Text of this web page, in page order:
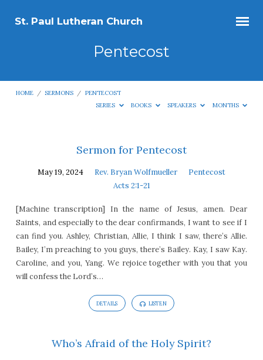
St. Paul Lutheran Church
Pentecost
HOME / SERMONS / PENTECOST
SERIES
BOOKS SPEAKERS MONTHS
PentecostSermon for Pentecost
May 19, 2024 Rev. Bryan Wolfmueller
Pentecost
Acts 2:1-21
[Machine transcription] In the name of Jesus, amen. Dear
Saints, and especially to the dear confirmands, I want to see if I
can find you. Ashley, Christian, Allie, I think I saw, there’s Allie.
Bailey, I’m preaching to you guys, there’s Bailey. Kay, I saw Kay.
Caroline, and you, Yang. We rejoice together with you that you
will confess the Lord’s…
DETAILS LISTEN
Who’s Afraid of the Holy Spirit?